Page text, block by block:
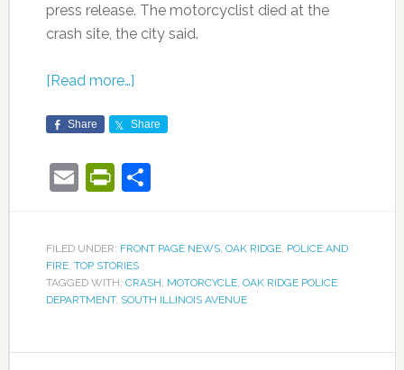
press release. The motorcyclist died at the
crash site, the city said.
[Read more…]
Share Share
EmailPrintFriendly
Share
FILED UNDER: FRONT PAGE NEWS, OAK RIDGE, POLICE AND
FIRE, TOP STORIES
TAGGED WITH: CRASH, MOTORCYCLE, OAK RIDGE POLICE
DEPARTMENT, SOUTH ILLINOIS AVENUE